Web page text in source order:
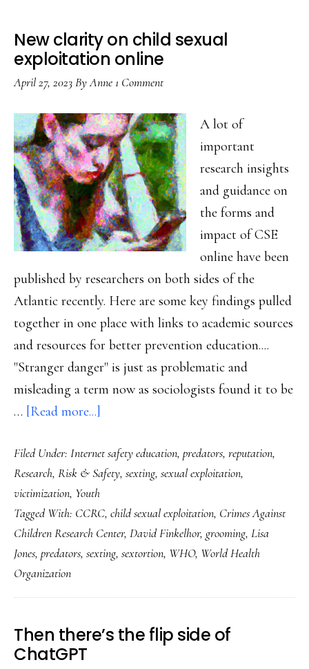
New clarity on child sexual
exploitation online
April 27, 2023ByAnne1 Comment
A lot of
important
research insights
and guidance on
the forms and
impact of CSE
online have been
published by researchers on both sides of the
Atlantic recently. Here are some key findings pulled
together in one place with links to academic sources
and resources for better prevention education....
"Stranger danger" is just as problematic and
misleading a term now as sociologists found it to be
… [Read more...]
clarity
on
sexual
exploitation
online
Filed Under: Internet safety education, predators, reputation,
Research, Risk & Safety, sexting, sexual exploitation,
victimization, Youth
Tagged With: CCRC, child sexual exploitation, Crimes Against
Children Research Center, David Finkelhor, grooming, Lisa
Jones, predators, sexting, sextortion, WHO, World Health
Organization
Then there’s the flip side of
ChatGPT